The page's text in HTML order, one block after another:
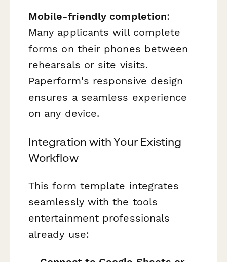
Mobile-friendly completion:
Many applicants will complete
forms on their phones between
rehearsals or site visits.
Paperform's responsive design
ensures a seamless experience
on any device.
Integration with Your Existing
Workflow
This form template integrates
seamlessly with the tools
entertainment professionals
already use: